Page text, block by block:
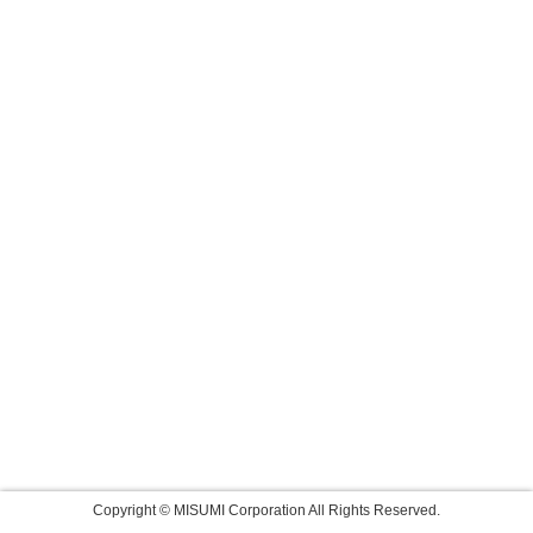
Copyright © MISUMI Corporation All Rights Reserved.